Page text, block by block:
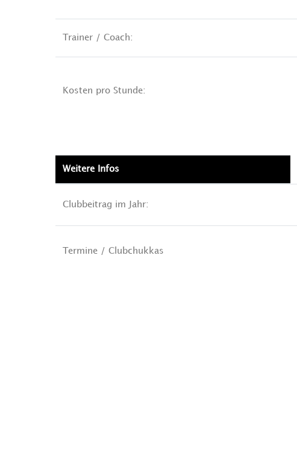
Trainer / Coach:
Kosten pro Stunde:
Weitere Infos
Clubbeitrag im Jahr:
Termine / Clubchukkas